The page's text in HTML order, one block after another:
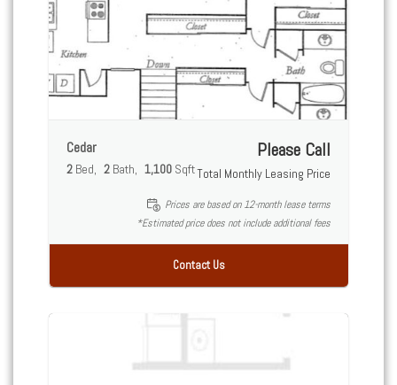
Cedar
2 Bed 2 Bath 1,100 Sqft
Please Call
Total Monthly Leasing Price
Prices are based on 12-month lease terms
*Estimated price does not include additional fees
Contact Us